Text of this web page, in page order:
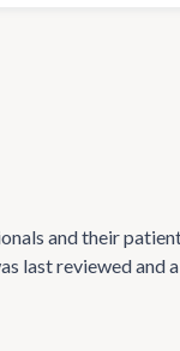
and their
last reviewed and